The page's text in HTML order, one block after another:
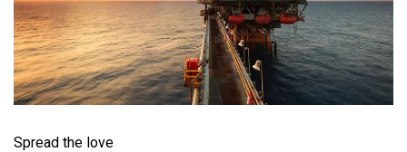
Spread the love